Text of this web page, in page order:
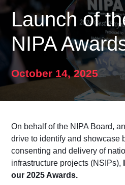
Launch of
NIPA
October 14, 2025
On behalf of the NIPA Board,
drive to identify and showcase
consenting and delivery of
infrastructure projects (NSIPs),
our 2025 Awards.